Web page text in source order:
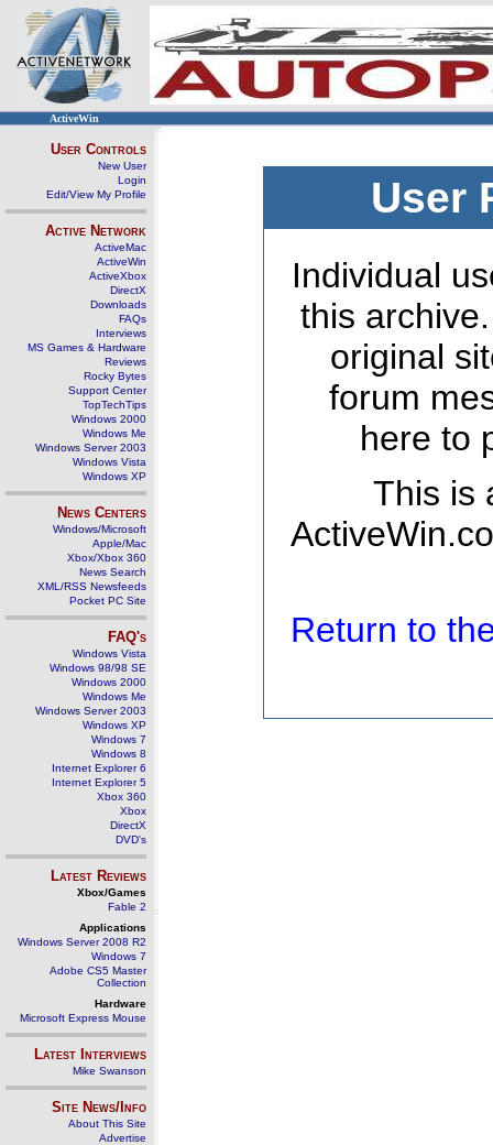
ActiveWin
User Controls
New User
Login
Edit/View My Profile
Active Network
ActiveMac
ActiveWin
ActiveXbox
DirectX
Downloads
FAQs
Interviews
MS Games & Hardware
Reviews
Rocky Bytes
Support Center
TopTechTips
Windows 2000
Windows Me
Windows Server 2003
Windows Vista
Windows XP
News Centers
Windows/Microsoft
Apple/Mac
Xbox/Xbox 360
News Search
XML/RSS Newsfeeds
Pocket PC Site
FAQ's
Windows Vista
Windows 98/98 SE
Windows 2000
Windows Me
Windows Server 2003
Windows XP
Windows 7
Windows 8
Internet Explorer 6
Internet Explorer 5
Xbox 360
Xbox
DirectX
DVD's
Latest Reviews
Xbox/Games
Fable 2
Applications
Windows Server 2008 R2
Windows 7
Adobe CS5 Master
Collection
Hardware
Microsoft Express Mouse
Latest Interviews
Mike Swanson
Site News/Info
About This Site
Advertise
User
Individual
this
original
forum
here to
This is
Return to